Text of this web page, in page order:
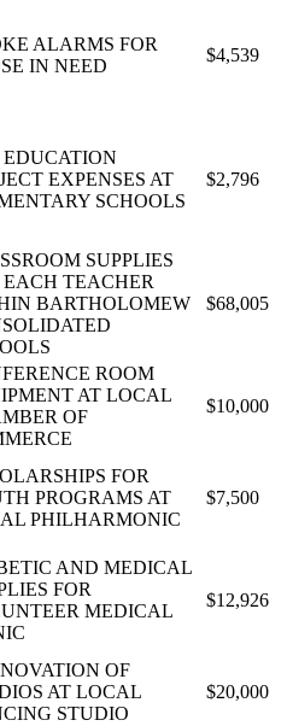
ALARMS FOR
IN NEED
$4,539
EDUCATION
EXPENSES AT
SCHOOLS
$2,796
SUPPLIES
EACH TEACHER
BARTHOLOMEW
$68,005
ROOM
AT LOCAL
OF
$10,000
FOR
PROGRAMS AT
PHILHARMONIC
$7,500
AND MEDICAL
FOR
MEDICAL
$12,926
OF
AT LOCAL
STUDIO
$20,000